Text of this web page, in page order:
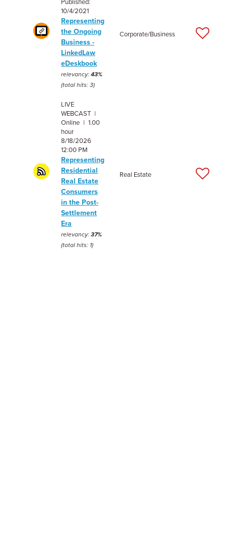
Published:
10/4/2021
Representing
the Ongoing
Business -
LinkedLaw
eDeskbook
relevancy: 43%
(total hits: 3)
Corporate/Business
LIVE
WEBCAST |
Online | 1.00
hour
8/18/2026
12:00 PM
Representing
Residential
Real Estate
Consumers
in the Post-
Settlement
Era
relevancy: 37%
(total hits: 1)
Real Estate